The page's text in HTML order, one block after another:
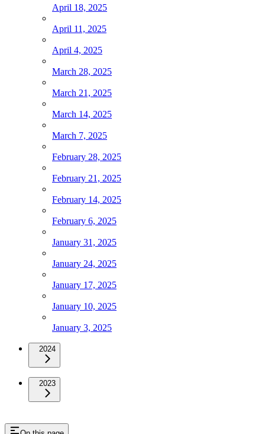
April 18, 2025
April 11, 2025
April 4, 2025
March 28, 2025
March 21, 2025
March 14, 2025
March 7, 2025
February 28, 2025
February 21, 2025
February 14, 2025
February 6, 2025
January 31, 2025
January 24, 2025
January 17, 2025
January 10, 2025
January 3, 2025
2024
2023